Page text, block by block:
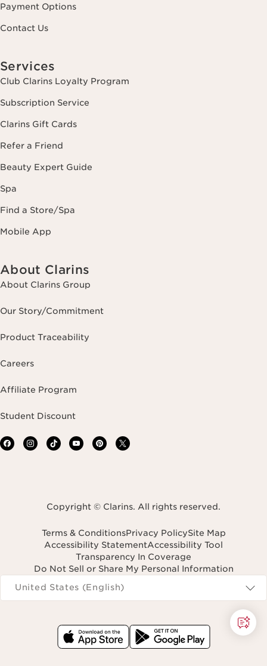
Payment Options
Contact Us
Services
Club Clarins Loyalty Program
Subscription Service
Clarins Gift Cards
Refer a Friend
Beauty Expert Guide
Spa
Find a Store/Spa
Mobile App
About Clarins
About Clarins Group
Our Story/Commitment
Product Traceability
Careers
Affiliate Program
Student Discount
Copyright © Clarins. All rights reserved.
Terms & ConditionsPrivacy PolicySite Map
Accessibility StatementAccessibility Tool
Transparency In Coverage
Do Not Sell or Share My Personal Information
Navigates to
United States (English)